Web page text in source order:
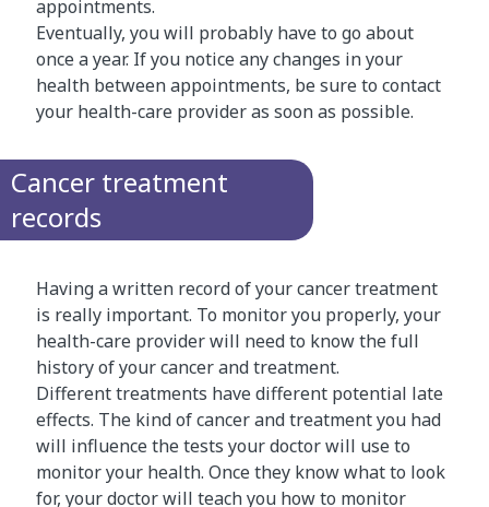
appointments.
Eventually, you will probably have to go about
once a year. If you notice any changes in your
health between appointments, be sure to contact
your health-care provider as soon as possible.
Cancer treatment
records
Having a written record of your cancer treatment
is really important. To monitor you properly, your
health-care provider will need to know the full
history of your cancer and treatment.
Different treatments have different potential late
effects. The kind of cancer and treatment you had
will influence the tests your doctor will use to
monitor your health. Once they know what to look
for, your doctor will teach you how to monitor